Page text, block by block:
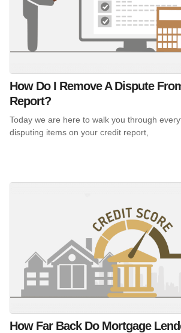
How Do I Remove A Dispute
Report?
Today we are here to walk you through
disputing items on your credit report,
How Far Back Do Mortgage